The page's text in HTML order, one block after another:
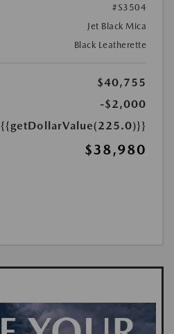
#S3504
Jet Black Mica
Black Leatherette
$40,755
-$2,000
{{getDollarValue(225.0)}}
$38,980